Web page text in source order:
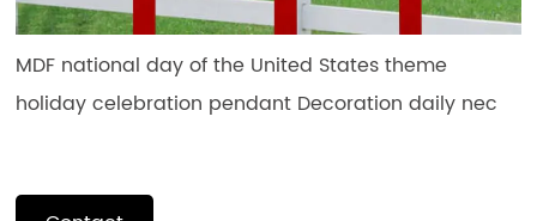
MDF national day of the United States theme
holiday celebration pendant Decoration daily nec